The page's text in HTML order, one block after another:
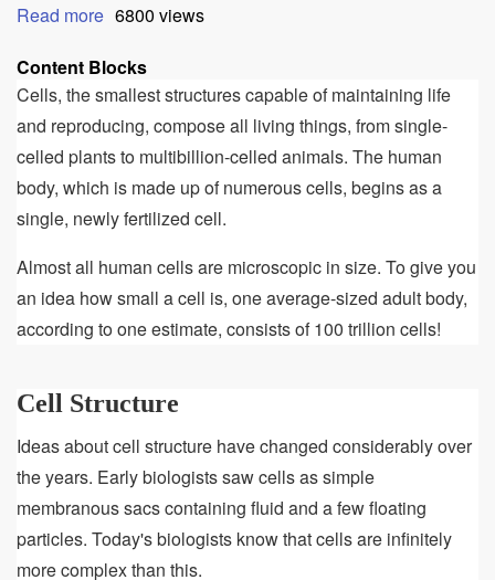
Read more about
Structure
&
6800 views
Content Blocks
Cells, the smallest structures capable of maintaining life
and reproducing, compose all living things, from single-
celled plants to multibillion-celled animals. The human
body, which is made up of numerous cells, begins as a
single, newly fertilized cell.
Almost all human cells are microscopic in size. To give you
an idea how small a cell is, one average-sized adult body,
according to one estimate, consists of 100 trillion cells!
Cell Structure
Ideas about cell structure have changed considerably over
the years. Early biologists saw cells as simple
membranous sacs containing fluid and a few floating
particles. Today's biologists know that cells are infinitely
more complex than this.